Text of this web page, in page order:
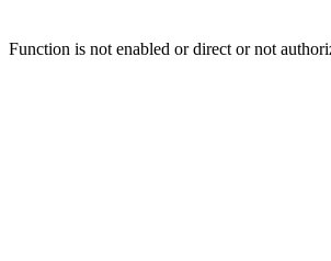
Function is not enabled or direct or not